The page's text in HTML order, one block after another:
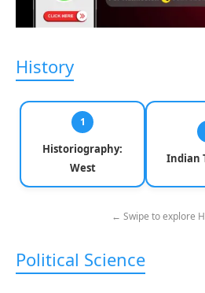
History
1
Historiography:
West
Indian
← Swipe to explore
Political Science